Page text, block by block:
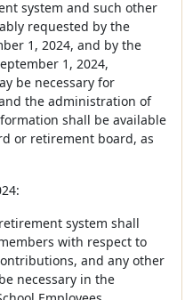
system and such other
requested by the
1, 2024, and by the
1, 2024,
be necessary for
the administration of
shall be available
or retirement board, as
system shall
with respect to
and any other
necessary in the